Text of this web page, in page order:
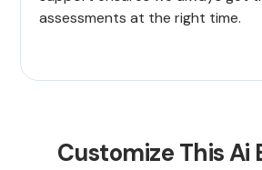
assessments at the right time.
Customize This Ai